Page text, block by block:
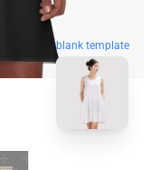
blank template